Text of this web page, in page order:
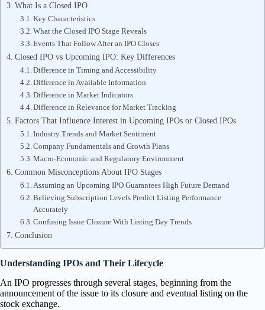
What Is a Closed IPO
Key Characteristics
What the Closed IPO Stage Reveals
Events That Follow After an IPO Closes
Closed IPO vs Upcoming IPO: Key Differences
Difference in Timing and Accessibility
Difference in Available Information
Difference in Market Indicators
Difference in Relevance for Market Tracking
Factors That Influence Interest in Upcoming IPOs or Closed IPOs
Industry Trends and Market Sentiment
Company Fundamentals and Growth Plans
Macro-Economic and Regulatory Environment
Common Misconceptions About IPO Stages
Assuming an Upcoming IPO Guarantees High Future Demand
Believing Subscription Levels Predict Listing Performance
Accurately
Confusing Issue Closure With Listing Day Trends
Conclusion
Understanding IPOs and Their Lifecycle
An IPO progresses through several stages, beginning from the
announcement of the issue to its closure and eventual listing on the
stock exchange.